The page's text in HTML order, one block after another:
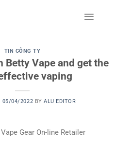
TIN CÔNG TY
Betty Vape and get the
vaping
05/04/2022 BYALU EDITOR
Gear On-line Retailer